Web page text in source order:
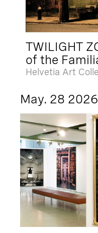
TWILIGHT
of the
Helvetia Art
May. 28